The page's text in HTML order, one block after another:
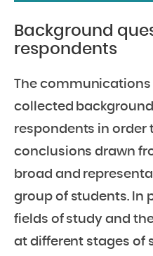
Background
respondents
The
collected
respondents in order
conclusions drawn
broad and
group of students. In
fields of study and
at different stages of